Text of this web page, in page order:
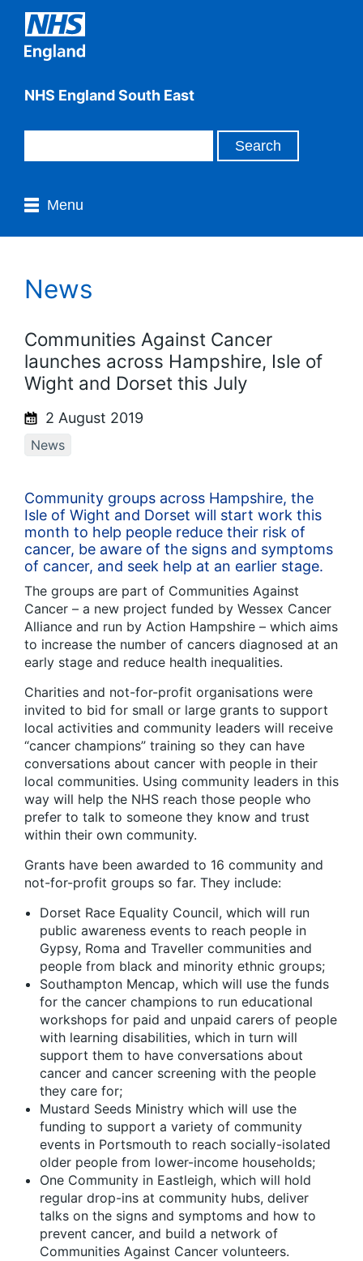
NHS England South East
Menu
News
Communities Against Cancer
launches across Hampshire, Isle of
Wight and Dorset this July
2 August 2019
News
Community groups across Hampshire, the
Isle of Wight and Dorset will start work this
month to help people reduce their risk of
cancer, be aware of the signs and symptoms
of cancer, and seek help at an earlier stage.
The groups are part of Communities Against
Cancer – a new project funded by Wessex Cancer
Alliance and run by Action Hampshire – which aims
to increase the number of cancers diagnosed at an
early stage and reduce health inequalities.
Charities and not-for-profit organisations were
invited to bid for small or large grants to support
local activities and community leaders will receive
“cancer champions” training so they can have
conversations about cancer with people in their
local communities. Using community leaders in this
way will help the NHS reach those people who
prefer to talk to someone they know and trust
within their own community.
Grants have been awarded to 16 community and
not-for-profit groups so far. They include:
Dorset Race Equality Council, which will run
public awareness events to reach people in
Gypsy, Roma and Traveller communities and
people from black and minority ethnic groups;
Southampton Mencap, which will use the funds
for the cancer champions to run educational
workshops for paid and unpaid carers of people
with learning disabilities, which in turn will
support them to have conversations about
cancer and cancer screening with the people
they care for;
Mustard Seeds Ministry which will use the
funding to support a variety of community
events in Portsmouth to reach socially-isolated
older people from lower-income households;
One Community in Eastleigh, which will hold
regular drop-ins at community hubs, deliver
talks on the signs and symptoms and how to
prevent cancer, and build a network of
Communities Against Cancer volunteers.